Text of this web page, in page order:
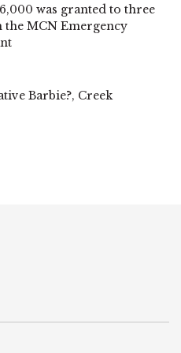
was granted to three
MCN Emergency
Barbie?, Creek